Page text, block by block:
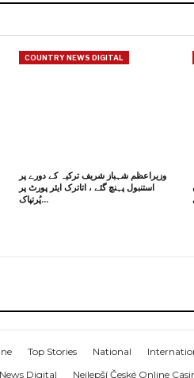
COUNTRY NEWS DIGITAL
وزیراعظم شہباز شریف ترکیہ کے دورے پر
استنبول پہنچ گئے ، اتاترک ایئر پورٹ پر
پُرتپاک…
Top Stories National
Digital Nejlepší České Online